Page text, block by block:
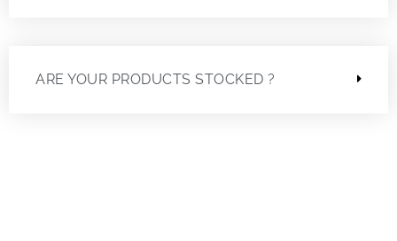
ARE YOUR PRODUCTS STOCKED ?